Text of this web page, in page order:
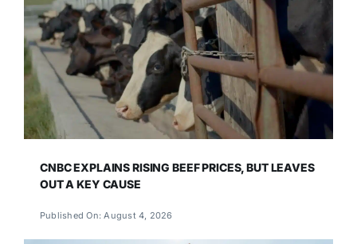
CNBC EXPLAINS RISING BEEF PRICES, BUT LEAVES
OUT A KEY CAUSE
Published On: August 4, 2026